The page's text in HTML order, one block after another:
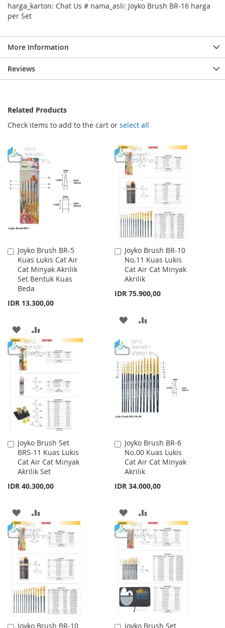
harga_karton: Chat Us # nama_asli: Joyko Brush BR-16 harga
per Set
More Information
Reviews
Related Products
Check items to add to the cart or select all
Joyko Brush BR-5
Kuas Lukis Cat Air
Cat Minyak Akrilik
Set Bentuk Kuas
Beda
IDR 13.300,00
Add
to
Cart
ADD
TO
WISH
LIST
TO
COMPARE
Joyko Brush BR-10
No.11 Kuas Lukis
Cat Air Cat Minyak
Akrilik
IDR 75.900,00
Add
to
Cart
ADD
WISH
LIST
COMPARE
Joyko Brush Set
BRS-11 Kuas Lukis
Cat Air Cat Minyak
Akrilik Set
IDR 40.300,00
Add
to
Cart
ADD
TO
WISH
LIST
TO
COMPARE
Joyko Brush BR-6
No.00 Kuas Lukis
Cat Air Cat Minyak
Akrilik
IDR 34.000,00
Add
to
Cart
ADD
TO
WISH
LIST
TO
COMPARE
Joyko Brush BR-10
Add
Joyko Brush Set
Add